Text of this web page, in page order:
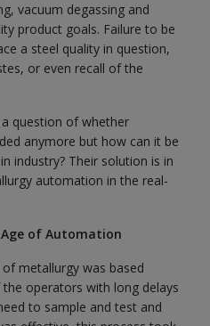
vacuum degassing and
product goals. Failure to be
a steel quality in question,
or even recall of the
question of whether
anymore but how can it be
industry? Their solution is in
automation in the real-
of Automation
metallurgy was based
operators with long delays
to sample and test and